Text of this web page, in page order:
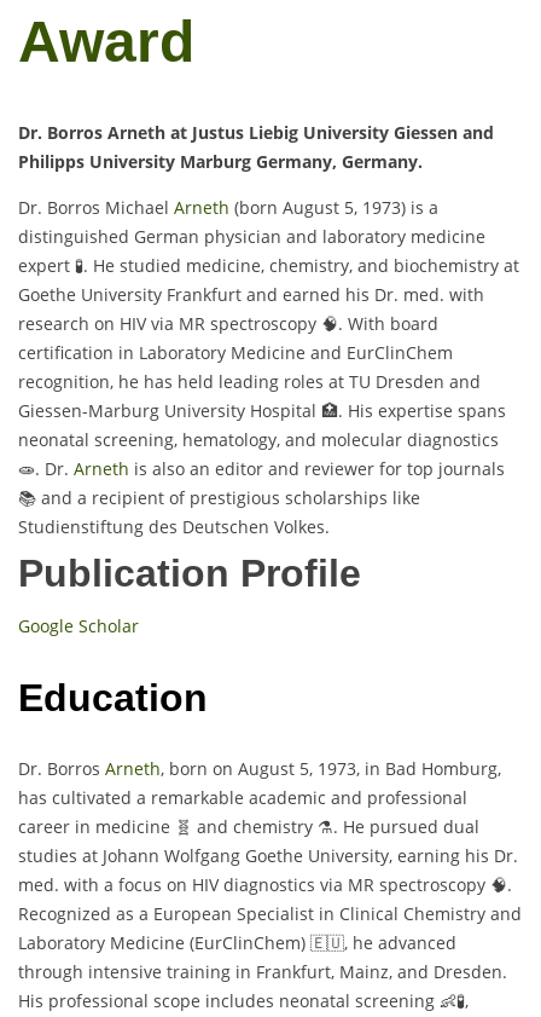
Award
Dr. Borros Arneth at Justus Liebig University Giessen and
Philipps University Marburg Germany, Germany.
Dr. Borros Michael Arneth (born August 5, 1973) is a
distinguished German physician and laboratory medicine
expert 🧪. He studied medicine, chemistry, and biochemistry at
Goethe University Frankfurt and earned his Dr. med. with
research on HIV via MR spectroscopy 🧠. With board
certification in Laboratory Medicine and EurClinChem
recognition, he has held leading roles at TU Dresden and
Giessen-Marburg University Hospital 🏥. His expertise spans
neonatal screening, hematology, and molecular diagnostics
🧫. Dr. Arneth is also an editor and reviewer for top journals
📚 and a recipient of prestigious scholarships like
Studienstiftung des Deutschen Volkes.
Publication Profile
Google Scholar
Education
Dr. Borros Arneth, born on August 5, 1973, in Bad Homburg,
has cultivated a remarkable academic and professional
career in medicine 🧬 and chemistry ⚗️. He pursued dual
studies at Johann Wolfgang Goethe University, earning his Dr.
med. with a focus on HIV diagnostics via MR spectroscopy 🧠.
Recognized as a European Specialist in Clinical Chemistry and
Laboratory Medicine (EurClinChem) 🇪🇺, he advanced
through intensive training in Frankfurt, Mainz, and Dresden.
His professional scope includes neonatal screening 👶🧪,